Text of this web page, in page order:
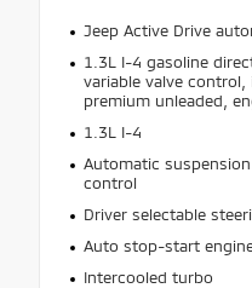
Jeep Active Drive
1.3L I-4 gasoline
variable valve control,
premium unleaded,
1.3L I-4
Automatic
control
Driver selectable
Auto stop-start
Intercooled turbo